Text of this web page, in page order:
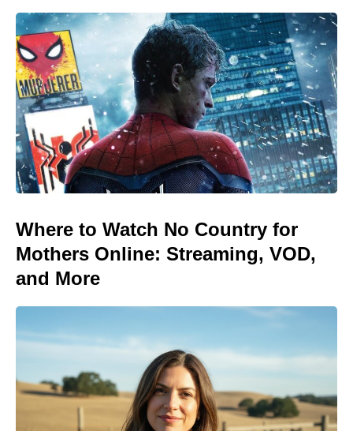
Where to Watch No Country for
Mothers Online: Streaming, VOD,
and More